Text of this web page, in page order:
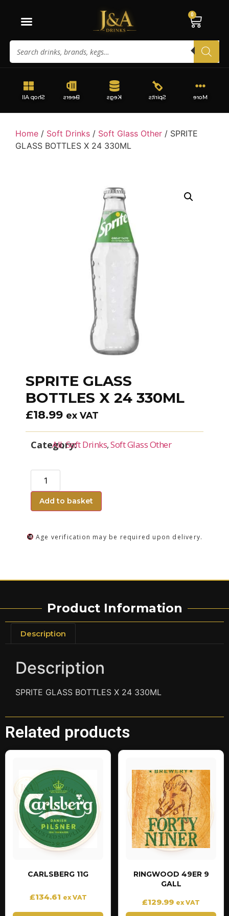
0
More
Spirits
Kegs
Beers
Shop All
Home / Soft Drinks / Soft Glass Other / SPRITE
GLASS BOTTLES X 24 330ML
SPRITE GLASS
BOTTLES X 24 330ML
£18.99 ex VAT
Category:
All,Soft Drinks,Soft Glass Other
Add to basket
Age verification may be required upon delivery.
Product Information
Description
Description
SPRITE GLASS BOTTLES X 24 330ML
Related products
CARLSBERG 11G
£134.61 ex VAT
RINGWOOD 49ER 9
GALL
£129.99 ex VAT